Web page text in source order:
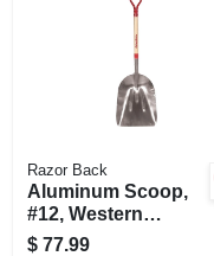
Razor Back
Aluminum Scoop,
#12, Western
Pattern
$ 77.99